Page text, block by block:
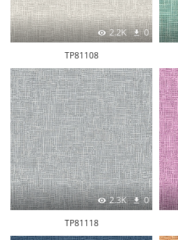
2.2K 0
TP81108
2.3K 0
TP81118